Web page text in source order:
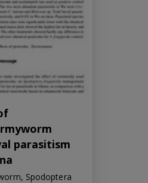
parasitism
Spodoptera